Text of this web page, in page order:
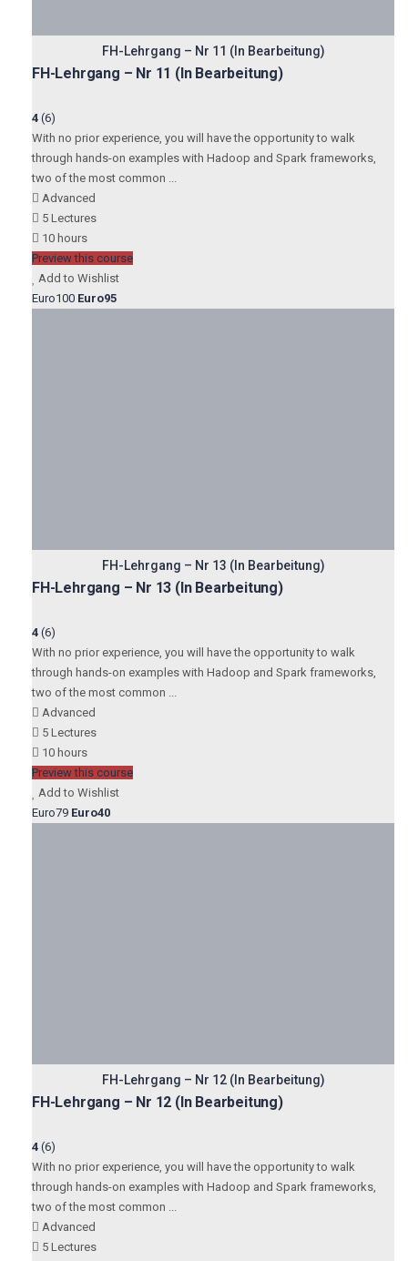
FH-Lehrgang – Nr 11 (In Bearbeitung)
FH-Lehrgang – Nr 11 (In Bearbeitung)
4 (6)
With no prior experience, you will have the opportunity to walk
through hands-on examples with Hadoop and Spark frameworks,
two of the most common ...
Advanced
5 Lectures
10 hours
Preview this course
Add to Wishlist
Euro100 Euro95
FH-Lehrgang – Nr 13 (In Bearbeitung)
FH-Lehrgang – Nr 13 (In Bearbeitung)
4 (6)
With no prior experience, you will have the opportunity to walk
through hands-on examples with Hadoop and Spark frameworks,
two of the most common ...
Advanced
5 Lectures
10 hours
Preview this course
Add to Wishlist
Euro79 Euro40
FH-Lehrgang – Nr 12 (In Bearbeitung)
FH-Lehrgang – Nr 12 (In Bearbeitung)
4 (6)
With no prior experience, you will have the opportunity to walk
through hands-on examples with Hadoop and Spark frameworks,
two of the most common ...
Advanced
5 Lectures